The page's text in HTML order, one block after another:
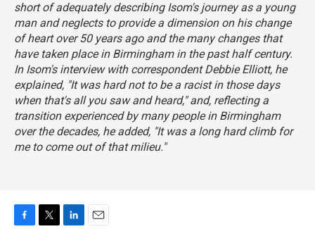
short of adequately describing Isom's journey as a young
man and neglects to provide a dimension on his change
of heart over 50 years ago and the many changes that
have taken place in Birmingham in the past half century.
In Isom's interview with correspondent Debbie Elliott, he
explained, "It was hard not to be a racist in those days
when that's all you saw and heard," and, reflecting a
transition experienced by many people in Birmingham
over the decades, he added, "It was a long hard climb for
me to come out of that milieu."